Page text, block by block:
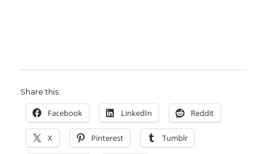
Share this:
Facebook LinkedIn Reddit
X Pinterest Tumblr